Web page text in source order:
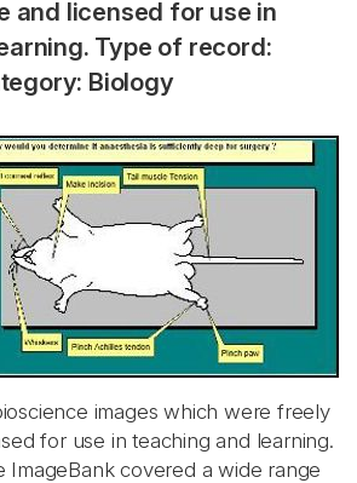
and licensed for use in
Type of record:
Biology
images which were freely
for use in teaching and learning.
ImageBank covered a wide range